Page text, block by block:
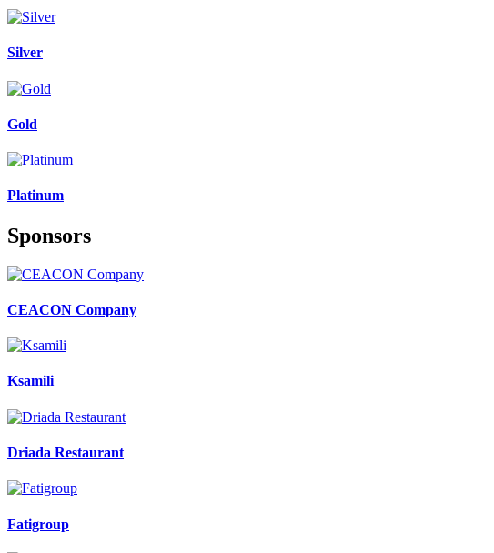
Silver
Gold
Platinum
Sponsors
CEACON Company
Ksamili
Driada Restaurant
Fatigroup